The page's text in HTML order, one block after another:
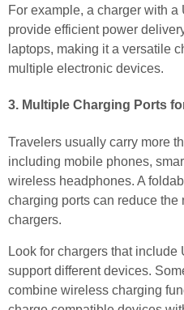
For example, a charger with
provide efficient power
laptops, making it a versatile
multiple electronic devices.
3. Multiple Charging Ports
Travelers usually carry more
including mobile phones,
wireless headphones. A
charging ports can reduce the
chargers.
Look for chargers that
support different devices.
combine wireless charging